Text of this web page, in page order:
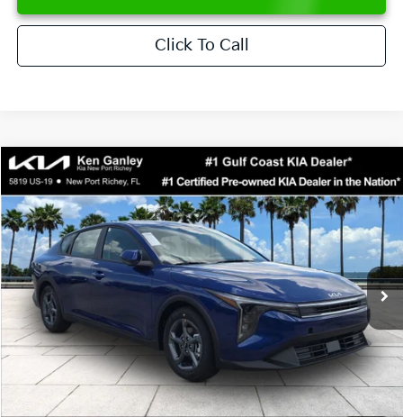
Click To Call
2026Kia K4LXS
Special Offer
Price Drop
VIN:3KPFT4DEXTE376621Stock:E376621 Model: 2AC3224
DS Ext. Int.
$24,273
SALE PRICE
Less
MSRP:
$24,825
Ken Ganley Discount
-$2,425
Pre-Delivery Service fee
+$1,295
Private Tag Agency fee
+$189
Electronic Filing Fee
+$389
Sale Price
$24,273
Compare Vehicle